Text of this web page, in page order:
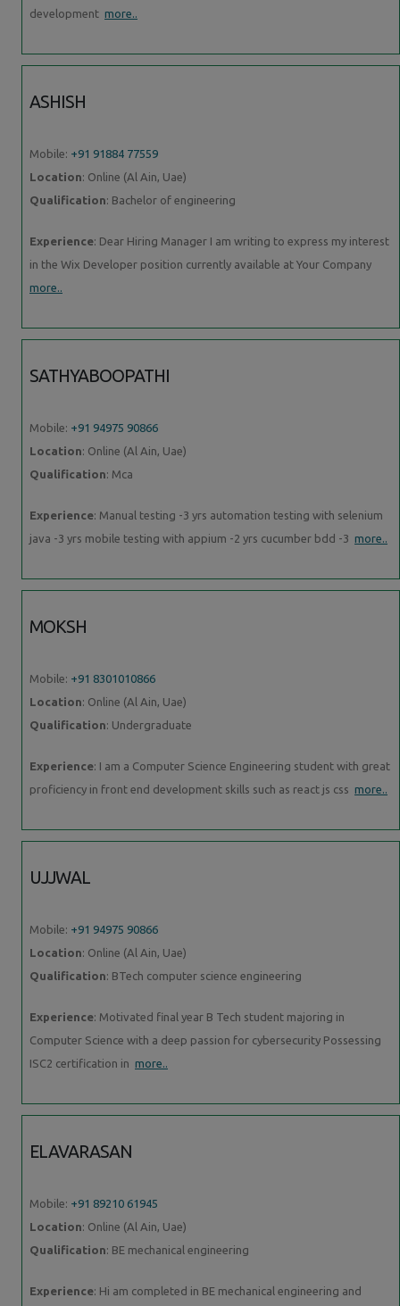
development more..
ASHISH
Mobile: +91 91884 77559
Location: Online (Al Ain, Uae)
Qualification: Bachelor of engineering
Experience: Dear Hiring Manager I am writing to express my interest
in the Wix Developer position currently available at Your Company
more..
SATHYABOOPATHI
Mobile: +91 94975 90866
Location: Online (Al Ain, Uae)
Qualification: Mca
Experience: Manual testing -3 yrs automation testing with selenium
java -3 yrs mobile testing with appium -2 yrs cucumber bdd -3 more..
MOKSH
Mobile: +91 8301010866
Location: Online (Al Ain, Uae)
Qualification: Undergraduate
Experience: I am a Computer Science Engineering student with great
proficiency in front end development skills such as react js css more..
UJJWAL
Mobile: +91 94975 90866
Location: Online (Al Ain, Uae)
Qualification: BTech computer science engineering
Experience: Motivated final year B Tech student majoring in
Computer Science with a deep passion for cybersecurity Possessing
ISC2 certification in more..
ELAVARASAN
Mobile: +91 89210 61945
Location: Online (Al Ain, Uae)
Qualification: BE mechanical engineering
Experience: Hi am completed in BE mechanical engineering and